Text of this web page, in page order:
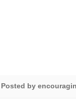
Posted by